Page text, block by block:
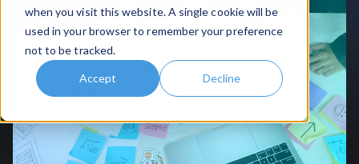
when you visit this website. A single cookie will be
used in your browser to remember your preference
not to be tracked.
Accept Decline